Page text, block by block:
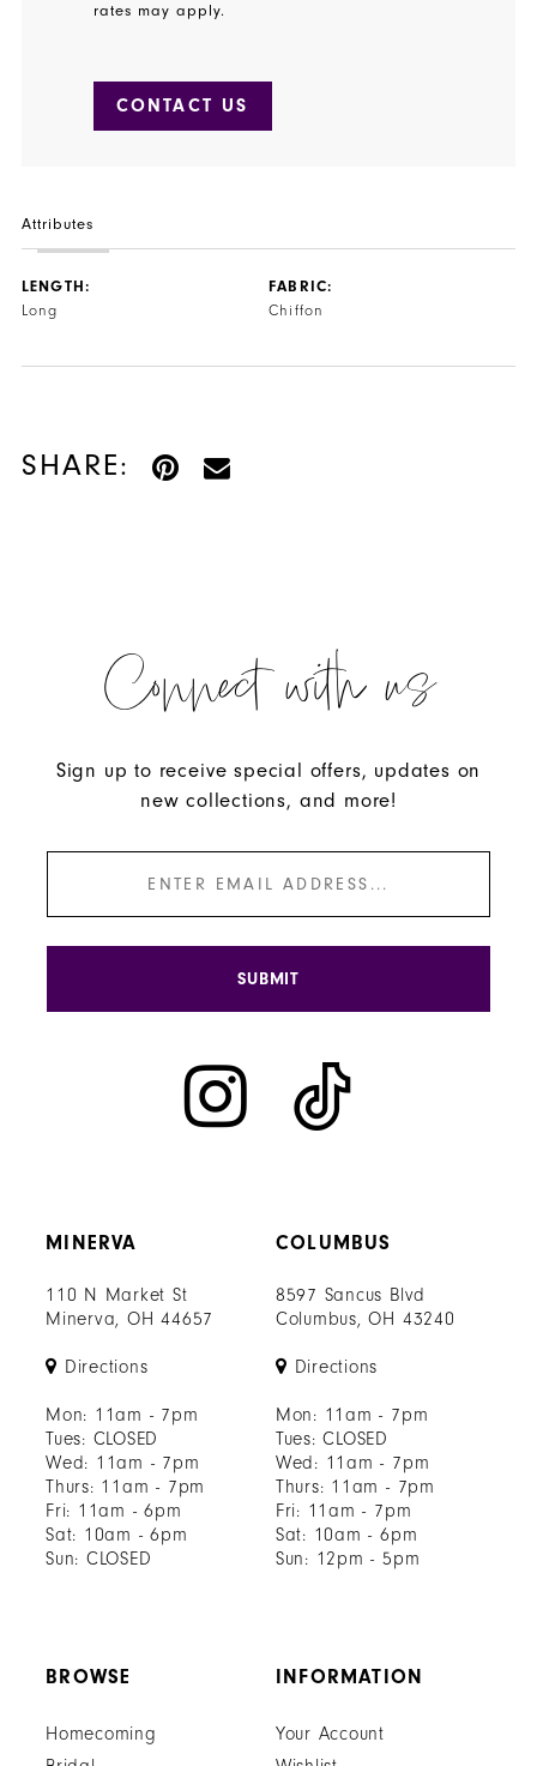
rates may apply.
CONTACT US
Attributes
LENGTH:
Long
FABRIC:
Chiffon
SHARE:
MINERVA
110 N Market St
Minerva, OH 44657
Directions
Mon: 11am - 7pm
Tues: CLOSED
Wed: 11am - 7pm
Thurs: 11am - 7pm
Fri: 11am - 6pm
Sat: 10am - 6pm
Sun: CLOSED
COLUMBUS
8597 Sancus Blvd
Columbus, OH 43240
Directions
Mon: 11am - 7pm
Tues: CLOSED
Wed: 11am - 7pm
Thurs: 11am - 7pm
Fri: 11am - 7pm
Sat: 10am - 6pm
Sun: 12pm - 5pm
Connect with us
Sign up to receive special offers, updates on
new collections, and more!
SUBMIT
BROWSE
Homecoming
INFORMATION
Your Account